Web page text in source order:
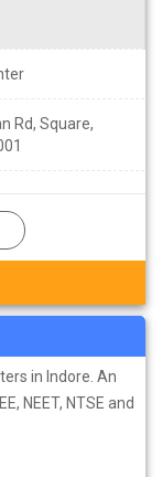
Rd, Square,
in Indore. An
NEET, NTSE and